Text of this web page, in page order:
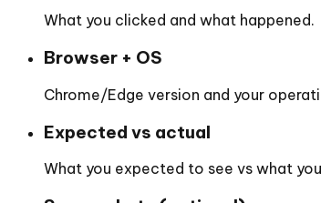
What you clicked and what happened.
Browser + OS
Chrome/Edge version and your
Expected vs actual
What you expected to see vs what